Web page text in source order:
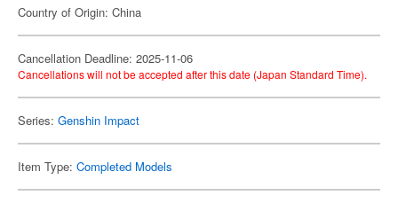
Country of Origin: China
Cancellation Deadline: 2025-11-06
Cancellations will not be accepted after this date (Japan Standard Time).
Series: Genshin Impact
Item Type: Completed Models